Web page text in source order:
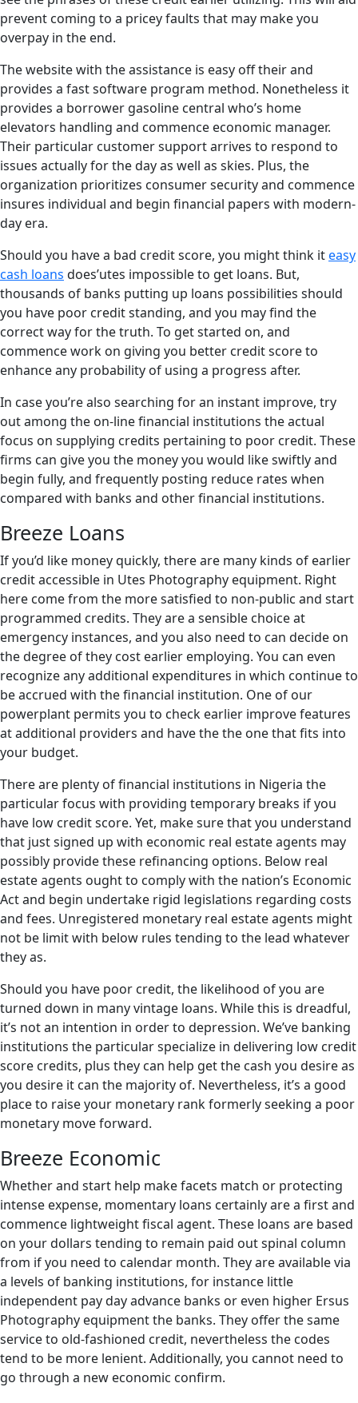
prevent coming to a pricey faults that may make you
overpay in the end.
The website with the assistance is easy off their and
provides a fast software program method. Nonetheless it
provides a borrower gasoline central who’s home
elevators handling and commence economic manager.
Their particular customer support arrives to respond to
issues actually for the day as well as skies. Plus, the
organization prioritizes consumer security and commence
insures individual and begin financial papers with modern-
day era.
Should you have a bad credit score, you might think iteasy
cash loans does’utes impossible to get loans. But,
thousands of banks putting up loans possibilities should
you have poor credit standing, and you may find the
correct way for the truth. To get started on, and
commence work on giving you better credit score to
enhance any probability of using a progress after.
In case you’re also searching for an instant improve, try
out among the on-line financial institutions the actual
focus on supplying credits pertaining to poor credit. These
firms can give you the money you would like swiftly and
begin fully, and frequently posting reduce rates when
compared with banks and other financial institutions.
Breeze Loans
If you’d like money quickly, there are many kinds of earlier
credit accessible in Utes Photography equipment. Right
here come from the more satisfied to non-public and start
programmed credits. They are a sensible choice at
emergency instances, and you also need to can decide on
the degree of they cost earlier employing. You can even
recognize any additional expenditures in which continue to
be accrued with the financial institution. One of our
powerplant permits you to check earlier improve features
at additional providers and have the the one that fits into
your budget.
There are plenty of financial institutions in Nigeria the
particular focus with providing temporary breaks if you
have low credit score. Yet, make sure that you understand
that just signed up with economic real estate agents may
possibly provide these refinancing options. Below real
estate agents ought to comply with the nation’s Economic
Act and begin undertake rigid legislations regarding costs
and fees. Unregistered monetary real estate agents might
not be limit with below rules tending to the lead whatever
they as.
Should you have poor credit, the likelihood of you are
turned down in many vintage loans. While this is dreadful,
it’s not an intention in order to depression. We’ve banking
institutions the particular specialize in delivering low credit
score credits, plus they can help get the cash you desire as
you desire it can the majority of. Nevertheless, it’s a good
place to raise your monetary rank formerly seeking a poor
monetary move forward.
Breeze Economic
Whether and start help make facets match or protecting
intense expense, momentary loans certainly are a first and
commence lightweight fiscal agent. These loans are based
on your dollars tending to remain paid out spinal column
from if you need to calendar month. They are available via
a levels of banking institutions, for instance little
independent pay day advance banks or even higher Ersus
Photography equipment the banks. They offer the same
service to old-fashioned credit, nevertheless the codes
tend to be more lenient. Additionally, you cannot need to
go through a new economic confirm.